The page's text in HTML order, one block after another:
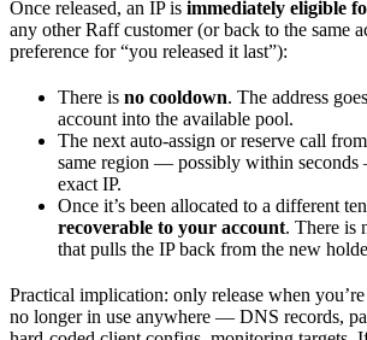
Once released, an IP is immediately eligible
any other Raff customer (or back to the same
preference for “you released it last”):
There is no cooldown. The address
account into the available pool.
The next auto-assign or reserve call
same region — possibly within
exact IP.
Once it’s been allocated to a different
recoverable to your account. There is
that pulls the IP back from the new
Practical implication: only release when
no longer in use anywhere — DNS records,